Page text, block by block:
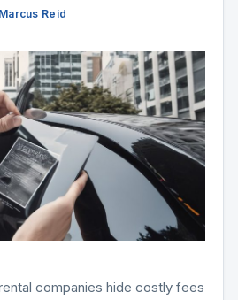
Reid
companies hide costly fees